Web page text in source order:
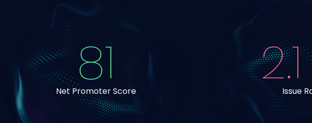
81
Net Promoter Score Issue